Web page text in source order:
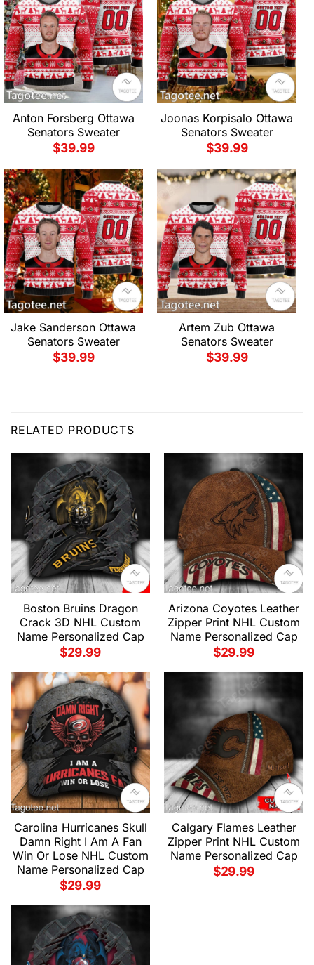
Anton Forsberg Ottawa
Senators Sweater
$39.99
Joonas Korpisalo Ottawa
Senators Sweater
$39.99
Jake Sanderson Ottawa
Senators Sweater
$39.99
Artem Zub Ottawa
Senators Sweater
$39.99
RELATED PRODUCTS
Boston Bruins Dragon
Crack 3D NHL Custom
Name Personalized Cap
$29.99
Arizona Coyotes Leather
Zipper Print NHL Custom
Name Personalized Cap
$29.99
Carolina Hurricanes Skull
Damn Right I Am A Fan
Win Or Lose NHL Custom
Name Personalized Cap
$29.99
Calgary Flames Leather
Zipper Print NHL Custom
Name Personalized Cap
$29.99